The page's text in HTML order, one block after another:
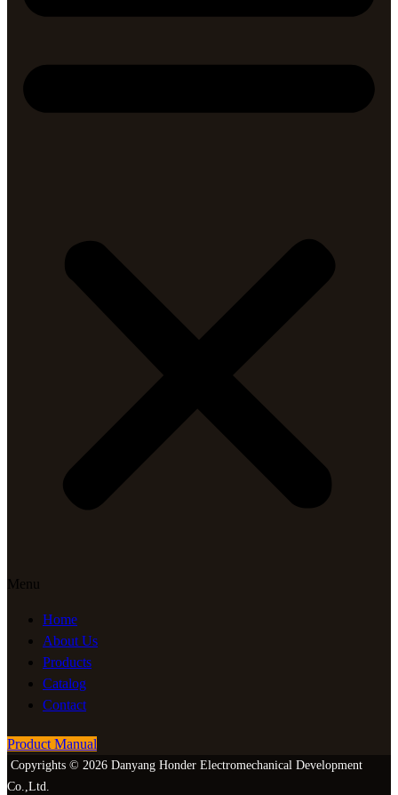
Menu
Home
About Us
Products
Catalog
Contact
Product Manual
Copyrights © 2026 Danyang Honder Electromechanical Development
Co.,Ltd.